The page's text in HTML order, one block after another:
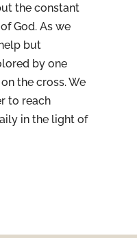
the constant
God. As we
but
by one
the cross. We
to reach
in the light of